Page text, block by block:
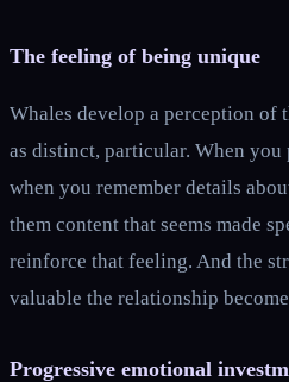
The feeling of being unique
Whales develop a perception
as distinct, particular. When you
when you remember details
them content that seems made
reinforce that feeling. And the
valuable the relationship
Progressive emotional